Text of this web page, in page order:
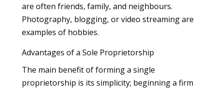
are often friends, family, and neighbours.
Photography, blogging, or video streaming are
examples of hobbies.
Advantages of a Sole Proprietorship
The main benefit of forming a single
proprietorship is its simplicity; beginning a firm